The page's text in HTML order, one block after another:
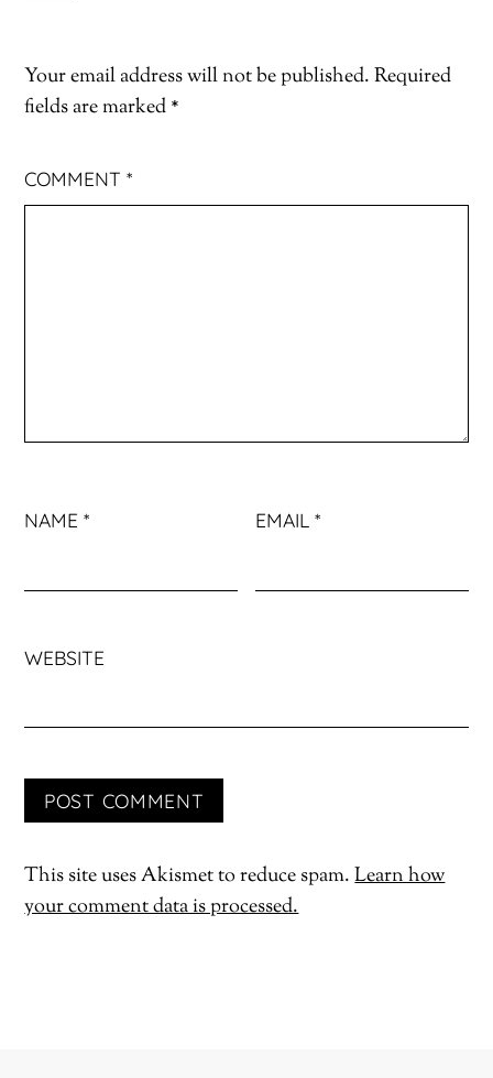
Your email address will not be published. Required
fields are marked *
COMMENT*
NAME* EMAIL*
WEBSITE
This site uses Akismet to reduce spam.Learn how
your comment data is processed.